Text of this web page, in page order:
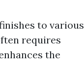
to various
requires
the